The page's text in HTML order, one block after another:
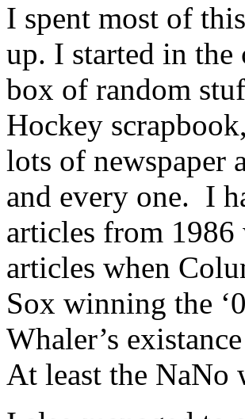
I spent most of
up. I started in the
box of random
Hockey
lots of newspaper
and every one. I
articles from 1986
articles when
Sox winning the
Whaler’s
At least the NaNo